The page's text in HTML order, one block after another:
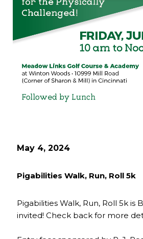
May 4, 2024
Pigabilities Walk, Run, Roll 5k
Pigabilities Walk, Run, Roll 5k is
invited! Check back for more